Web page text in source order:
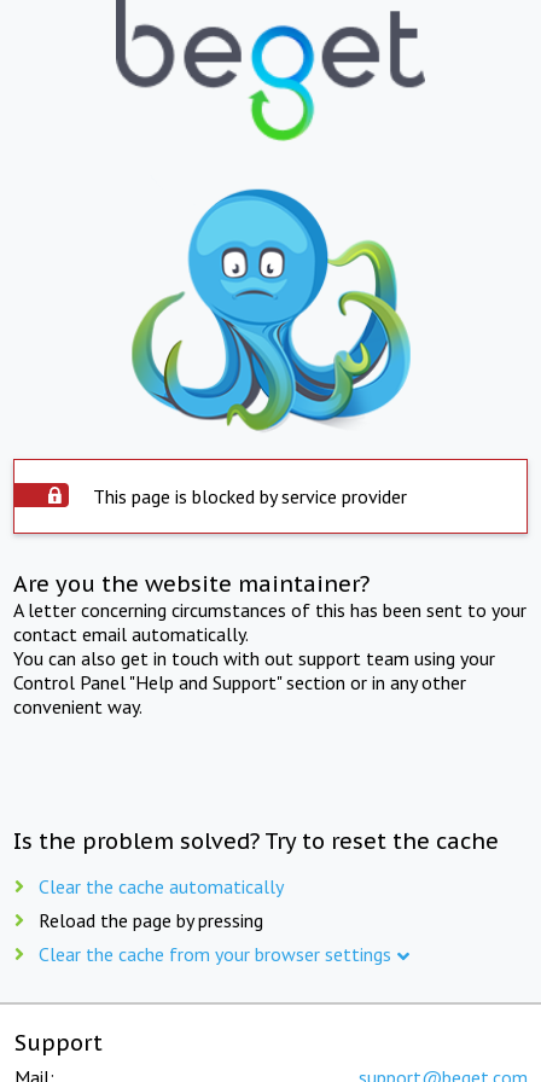
This page is blocked by service provider
Are you the website maintainer?
A letter concerning circumstances of this has been sent to your
contact email automatically.
You can also get in touch with out support team using your
Control Panel "Help and Support" section or in any other
convenient way.
Is the problem solved? Try to reset the cache
Clear the cache automatically
Reload the page by pressing
Clear the cache from your browser settings
Support
Mail: support@beget.com